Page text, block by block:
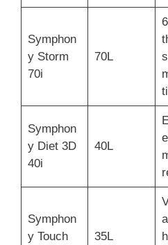
Symphon
y Storm
70i
70L
Symphon
y Diet 3D
40i
40L
Symphon
y Touch
35L